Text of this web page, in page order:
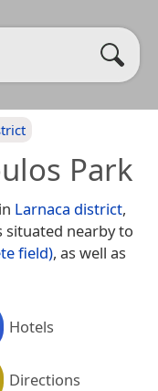
Park
Larnaca district,
situated nearby to
field), as well as
Hotels
Directions